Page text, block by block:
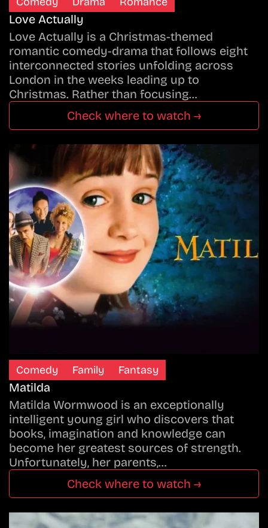
Love Actually
Love Actually is a Christmas-themed
romantic comedy-drama that follows eight
interconnected stories unfolding across
London in the weeks leading up to
Christmas. Rather than focusing…
Check where to watch →
Comedy Family Fantasy
Matilda
Matilda Wormwood is an exceptionally
intelligent young girl who discovers that
books, imagination and knowledge can
become her greatest sources of strength.
Unfortunately, her parents,…
Check where to watch →